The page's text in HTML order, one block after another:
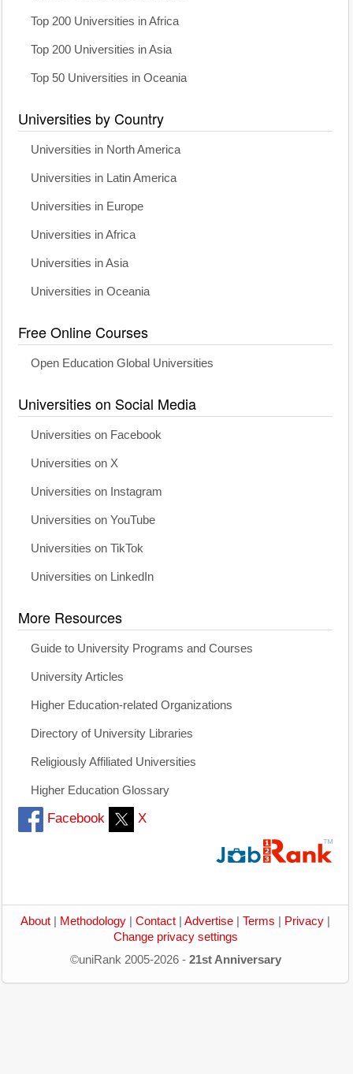
Top 200 Universities in Africa
Top 200 Universities in Asia
Top 50 Universities in Oceania
Universities by Country
Universities in North America
Universities in Latin America
Universities in Europe
Universities in Africa
Universities in Asia
Universities in Oceania
Free Online Courses
Open Education Global Universities
Universities on Social Media
Universities on Facebook
Universities on X
Universities on Instagram
Universities on YouTube
Universities on TikTok
Universities on LinkedIn
More Resources
Guide to University Programs and Courses
University Articles
Higher Education-related Organizations
Directory of University Libraries
Religiously Affiliated Universities
Higher Education Glossary
Facebook X
About Methodology Contact Advertise Terms Privacy
Change privacy settings
©uniRank 2005-2026 - 21st Anniversary